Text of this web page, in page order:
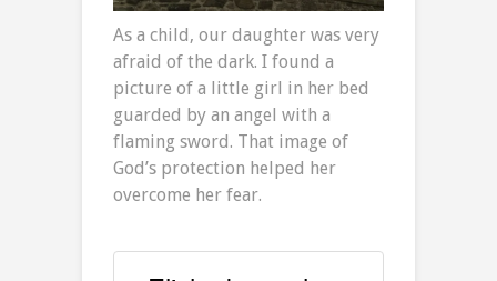
As a child, our daughter was very
afraid of the dark. I found a
picture of a little girl in her bed
guarded by an angel with a
flaming sword. That image of
God’s protection helped her
overcome her fear.